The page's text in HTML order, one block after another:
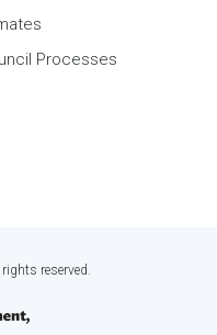
Processes
reserved.